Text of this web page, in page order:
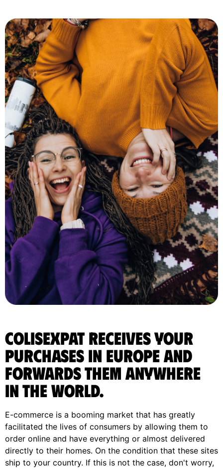
ColisExpat receives your
purchases in Europe and
forwards them anywhere
in the World.
E-commerce is a booming market that has greatly
facilitated the lives of consumers by allowing them to
order online and have everything or almost delivered
directly to their homes. On the condition that these sites
ship to your country. If this is not the case, don't worry,